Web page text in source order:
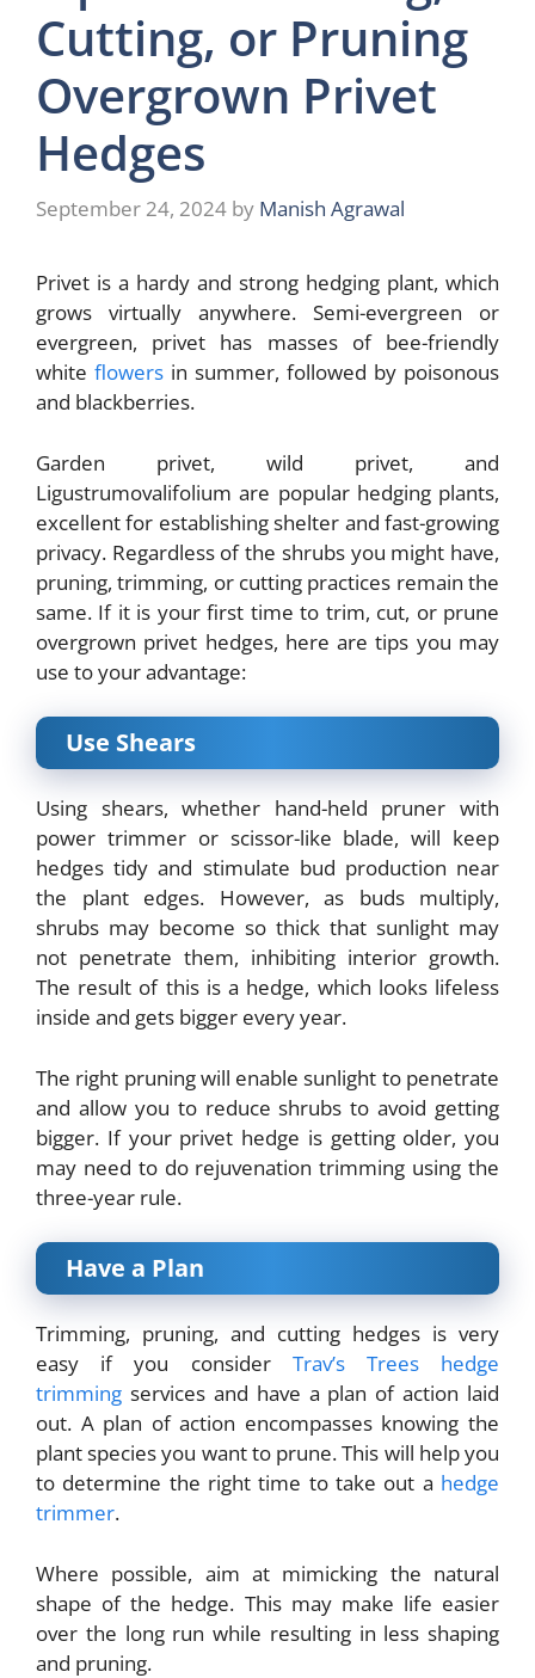
Cutting, or Pruning
Overgrown Privet
Hedges
September 24, 2024 by Manish Agrawal
Privet is a hardy and strong hedging plant, which
grows virtually anywhere. Semi-evergreen or
evergreen, privet has masses of bee-friendly
white flowers in summer, followed by poisonous
and blackberries.
Garden privet, wild privet, and
Ligustrumovalifolium are popular hedging plants,
excellent for establishing shelter and fast-growing
privacy. Regardless of the shrubs you might have,
pruning, trimming, or cutting practices remain the
same. If it is your first time to trim, cut, or prune
overgrown privet hedges, here are tips you may
use to your advantage:
Use Shears
Using shears, whether hand-held pruner with
power trimmer or scissor-like blade, will keep
hedges tidy and stimulate bud production near
the plant edges. However, as buds multiply,
shrubs may become so thick that sunlight may
not penetrate them, inhibiting interior growth.
The result of this is a hedge, which looks lifeless
inside and gets bigger every year.
The right pruning will enable sunlight to penetrate
and allow you to reduce shrubs to avoid getting
bigger. If your privet hedge is getting older, you
may need to do rejuvenation trimming using the
three-year rule.
Have a Plan
Trimming, pruning, and cutting hedges is very
easy if you consider Trav’s Trees hedge
trimming services and have a plan of action laid
out. A plan of action encompasses knowing the
plant species you want to prune. This will help you
to determine the right time to take out a hedge
trimmer.
Where possible, aim at mimicking the natural
shape of the hedge. This may make life easier
over the long run while resulting in less shaping
and pruning.